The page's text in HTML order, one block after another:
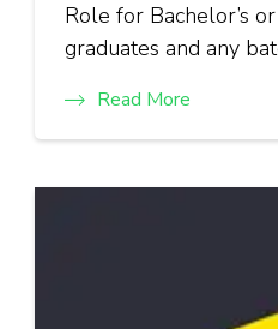
Role for Bachelor’s
graduates and any
Read More